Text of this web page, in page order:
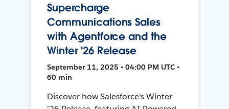
Supercharge
Communications Sales
with Agentforce and the
Winter '26 Release
September 11, 2025 • 04:00 PM UTC •
60 min
Discover how Salesforce's Winter